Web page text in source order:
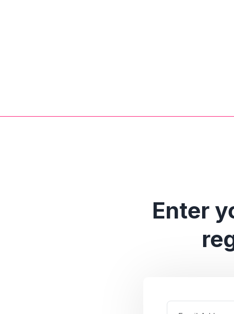
Enter